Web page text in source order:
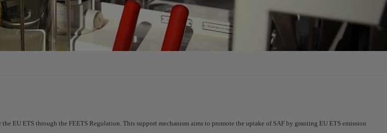
EU ETS through the FEETS Regulation. This support mechanism aims to promote the uptake of SAF by granting EU ETS emission